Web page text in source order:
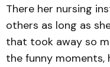
There her nursing
others as long as
that took away so
the funny moments,